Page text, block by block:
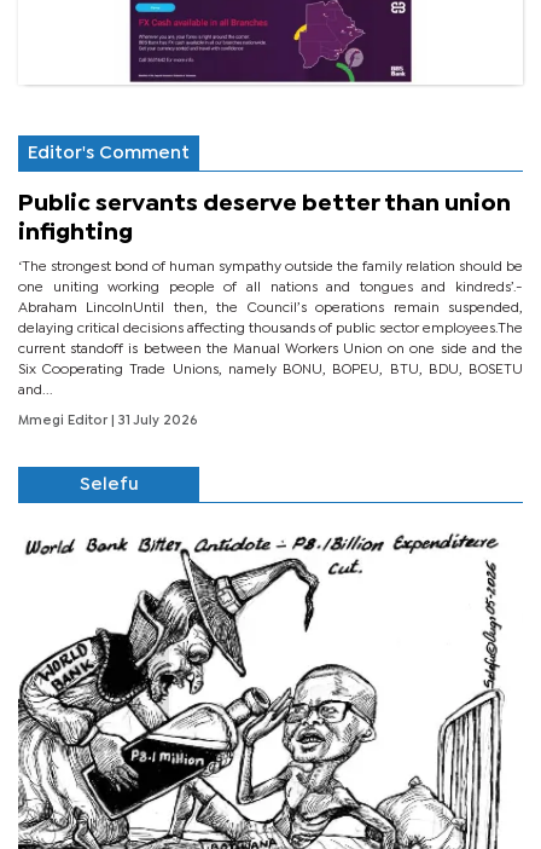
Editor's Comment
Public servants deserve better than union
infighting
‘The strongest bond of human sympathy outside the family relation should be
one uniting working people of all nations and tongues and kindreds’.-
Abraham LincolnUntil then, the Council’s operations remain suspended,
delaying critical decisions affecting thousands of public sector employees.The
current standoff is between the Manual Workers Union on one side and the
Six Cooperating Trade Unions, namely BONU, BOPEU, BTU, BDU, BOSETU
and...
Mmegi Editor | 31 July 2026
Selefu